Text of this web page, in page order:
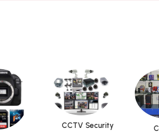
CCTV Security